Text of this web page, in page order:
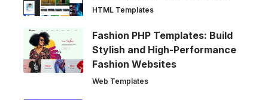
HTML Templates
Fashion PHP Templates: Build
Stylish and High-Performance
Fashion Websites
Web Templates